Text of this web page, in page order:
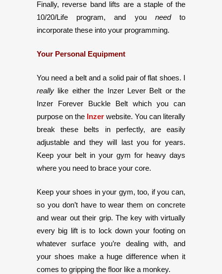
Finally, reverse band lifts are a staple of the
10/20/Life program, and you needto
incorporate these into your programming.
Your Personal Equipment
You need a belt and a solid pair of flat shoes. I
really like either the Inzer Lever Belt or the
Inzer Forever Buckle Belt which you can
purpose on the Inzer website. You can literally
break these belts in perfectly, are easily
adjustable and they will last you for years.
Keep your belt in your gym for heavy days
where you need to brace your core.
Keep your shoes in your gym, too, if you can,
so you don’t have to wear them on concrete
and wear out their grip. The key with virtually
every big lift is to lock down your footing on
whatever surface you’re dealing with, and
your shoes make a huge difference when it
comes to gripping the floor like a monkey.